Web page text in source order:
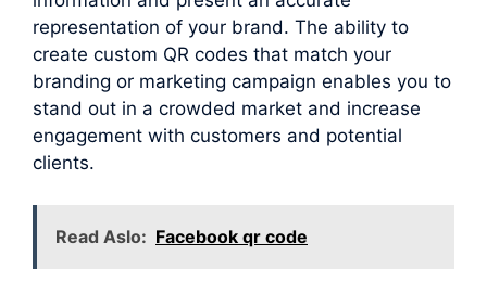
representation of your brand. The ability to
create custom QR codes that match your
branding or marketing campaign enables you to
stand out in a crowded market and increase
engagement with customers and potential
clients.
Read Aslo: Facebook qr code